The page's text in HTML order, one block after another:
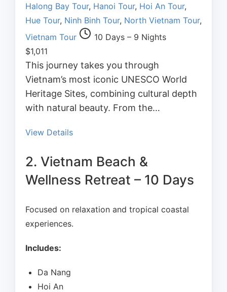
Halong Bay Tour, Hanoi Tour, Hoi An Tour,
Hue Tour, Ninh Binh Tour, North Vietnam Tour,
Vietnam Tour
10 Days – 9 Nights
$1,011
This journey takes you through
Vietnam’s most iconic UNESCO World
Heritage Sites, combining cultural depth
with natural beauty. From the…
View Details
2. Vietnam Beach &
Wellness Retreat – 10 Days
Focused on relaxation and tropical coastal
experiences.
Includes:
Da Nang
Hoi An